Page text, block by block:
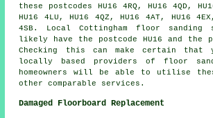
these postcodes HU16 4RQ, HU16 4QD,
HU16 4LU, HU16 4QZ, HU16 4AT, HU16
4SB. Local Cottingham floor
likely have the postcode HU16 and the
Checking this can make certain that
locally based providers of floor
homeowners will be able to utilise
other comparable services.
Damaged Floorboard Replacement